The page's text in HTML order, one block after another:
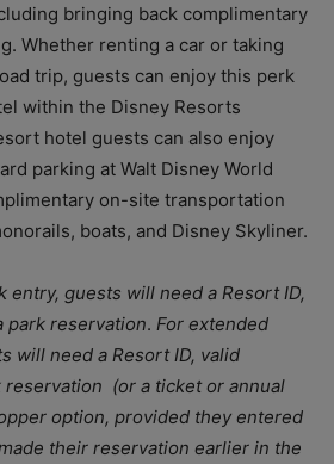
bringing back complimentary
Whether renting a car or taking
trip, guests can enjoy this perk
within the Disney Resorts
hotel guests can also enjoy
parking at Walt Disney World
on-site transportation
boats, and Disney Skyliner.
entry, guests will need a Resort ID,
park reservation. For extended
will need a Resort ID, valid
reservation (or a ticket or annual
option, provided they entered
their reservation earlier in the